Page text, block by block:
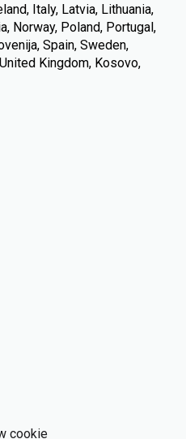
Italy, Latvia, Lithuania,
Norway, Poland, Portugal,
Spain, Sweden,
Kingdom, Kosovo,
cookie